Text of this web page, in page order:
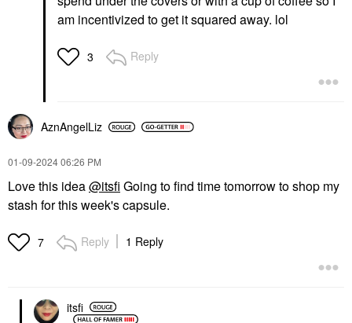
am incentivized to get it squared away. lol
3 Reply
AznAngelLiz
‎01-09-202406:26 PM
Love this idea@itsfi Going to find time tomorrow to shop my
stash for this week's capsule.
7 Reply 1 Reply
itsfi